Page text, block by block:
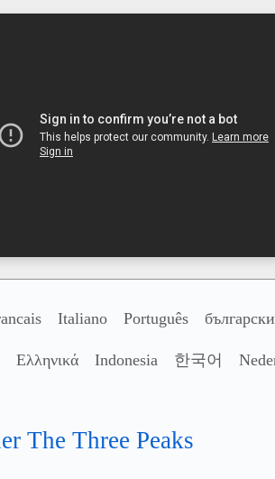
Italiano Português български
Ελληνικά Indonesia 한국어
The Three Peaks